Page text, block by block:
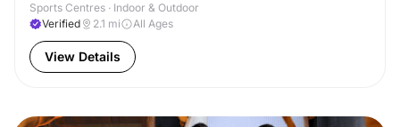
Sports Centres · Indoor & Outdoor
Verified
2.1 mi All Ages
View Details